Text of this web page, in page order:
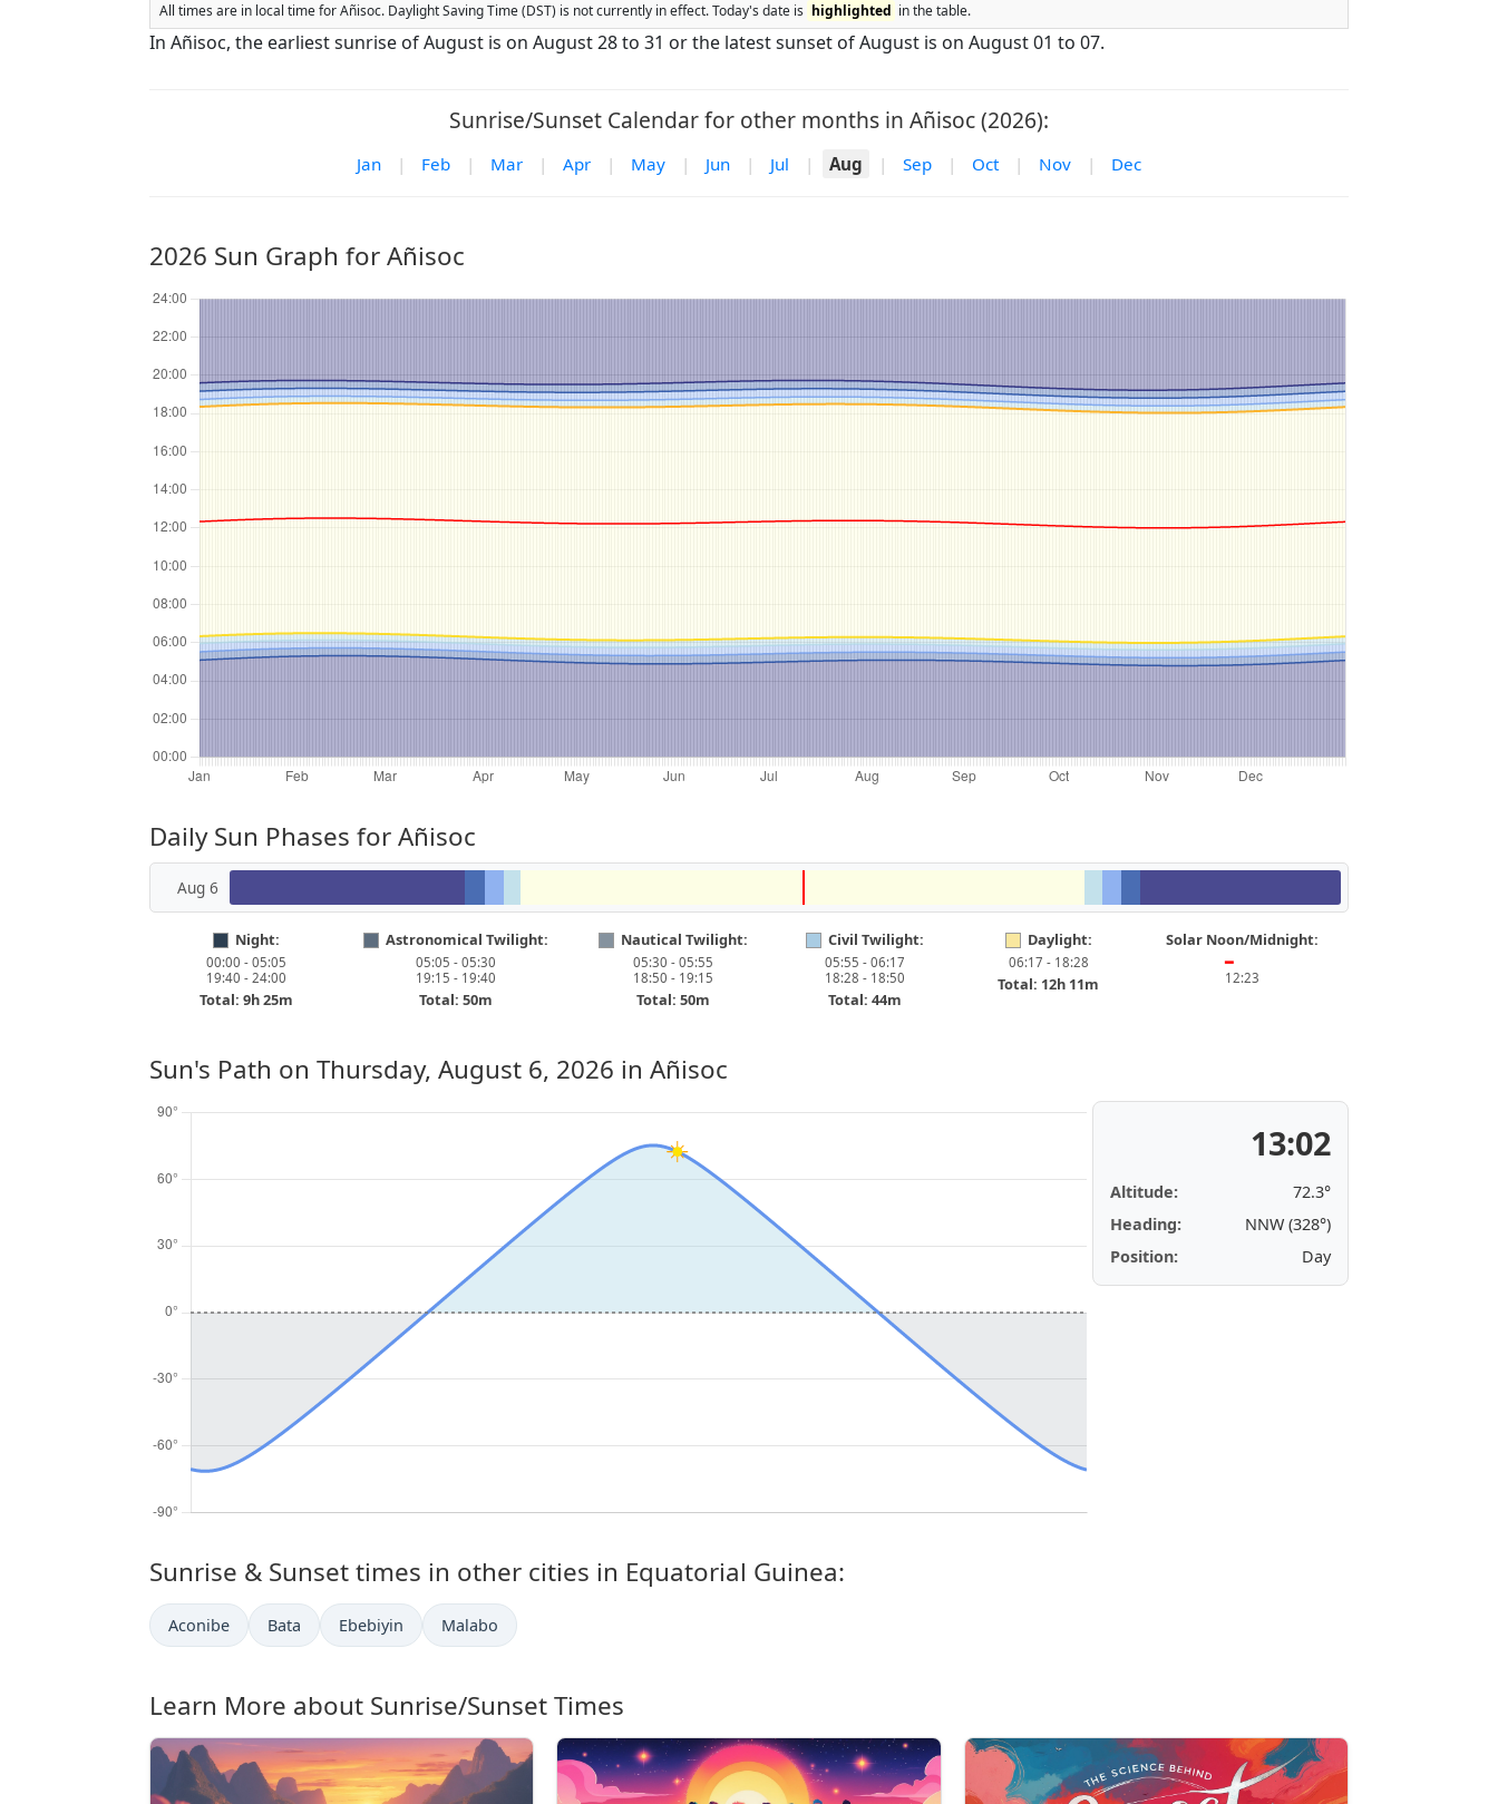
All times are in local time for Añisoc. Daylight Saving Time (DST) is not currently in effect. Today's date is highlighted in the table.
In Añisoc, the earliest sunrise of August is on August 28 to 31 or the latest sunset of August is on August 01 to 07.
Sunrise/Sunset Calendar for other months in Añisoc (2026):
Jan | Feb | Mar | Apr | May | Jun | Jul | Aug | Sep | Oct | Nov | Dec
2026 Sun Graph for Añisoc
Daily Sun Phases for Añisoc
Aug 6
Night:
00:00 - 05:05
19:40 - 24:00
Total: 9h 25m
Astronomical Twilight:
05:05 - 05:30
19:15 - 19:40
Total: 50m
Nautical Twilight:
05:30 - 05:55
18:50 - 19:15
Total: 50m
Civil Twilight:
05:55 - 06:17
18:28 - 18:50
Total: 44m
Daylight:
06:17 - 18:28
Total: 12h 11m
Solar Noon/Midnight:
━
12:23
Sun's Path on Thursday, August 6, 2026 in Añisoc
13:02
Altitude:
72.3°
Heading:
NNW (328°)
Position:
Day
Sunrise & Sunset times in other cities in Equatorial Guinea:
Aconibe Bata Ebebiyin Malabo
Learn More about Sunrise/Sunset Times